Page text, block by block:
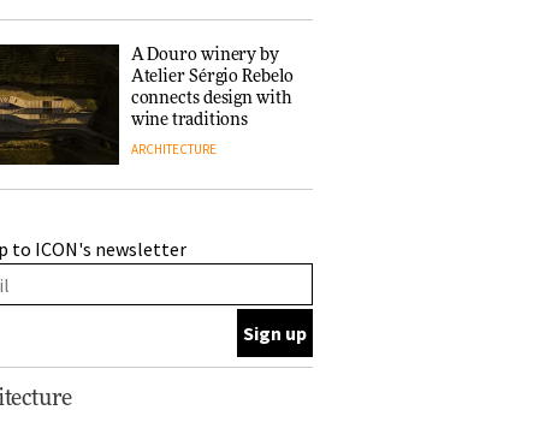
people behind them
A Douro winery by
Atelier Sérgio Rebelo
connects design with
wine traditions
ARCHITECTURE
nurtures climate
resilience and
to ICON's newsletter